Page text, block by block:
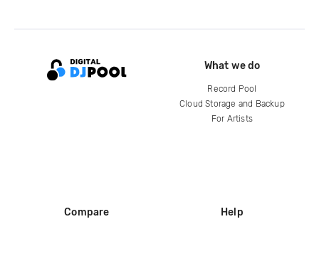
What we do
Record Pool
Cloud Storage and Backup
For Artists
Compare Help